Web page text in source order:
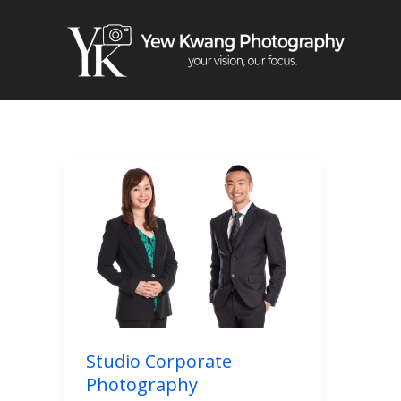
Studio Corporate
Photography
Studio
Corporate
Photography